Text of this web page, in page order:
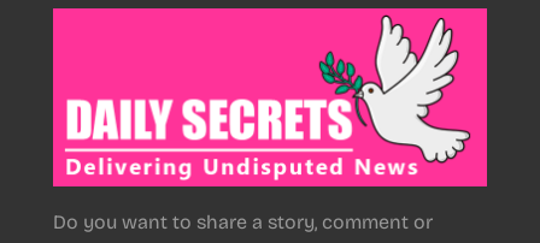
Do you want to share a story, comment or